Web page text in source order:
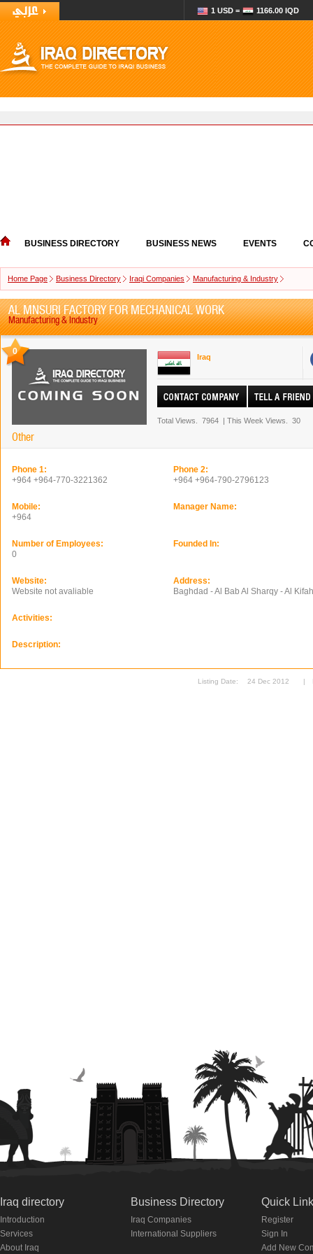
1 USD = 1166.00 IQD
BUSINESS DIRECTORY BUSINESS NEWS EVENTS
Home Page Business Directory Iraqi Companies Manufacturing & Industry
AL MNSURI FACTORY FOR MECHANICAL WORK
Manufacturing & Industry
0
Other
Iraq
Total Views. 7964 | This Week Views. 30
Phone 1:
+964 +964-770-3221362
Phone 2:
+964 +964-790-2796123
Mobile:
+964
Manager Name:
Number of Employees:
0
Founded In:
Website:
Website not avaliable
Address:
Baghdad - Al Bab Al Sharqy - Al
Activities:
Description:
Listing Date: 24 Dec 2012 |
Iraq directory
Introduction
Services
About Iraq
Business Directory
Iraq Companies
International Suppliers
Quick
Register
Sign In
Add New